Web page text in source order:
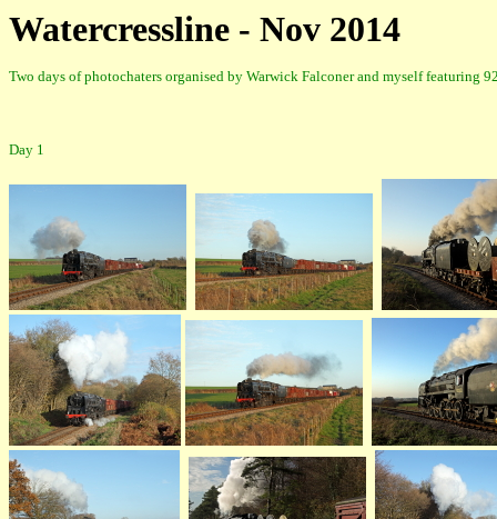
Watercressline - Nov 2014
Two days of photochaters organised by Warwick Falconer and myself featuring
Day 1